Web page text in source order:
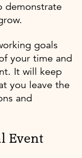
demonstrate
goals
your time and
It will keep
you leave the
and
Event